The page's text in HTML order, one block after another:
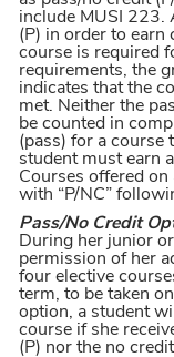
include MUSI 223.
(P) in order to earn
course is required
requirements, the
indicates that the
met. Neither the
be counted in
(pass) for a course
student must earn
Courses offered on
with “P/NC”
Pass/No Credit
During her junior
permission of her
four elective
term, to be taken
option, a student
course if she
(P) nor the no